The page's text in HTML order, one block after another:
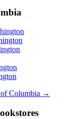
Columbia →